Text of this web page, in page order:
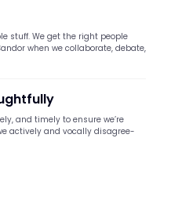
stuff. We get the right people
when we collaborate, debate,
and timely to ensure we’re
actively and vocally disagree-